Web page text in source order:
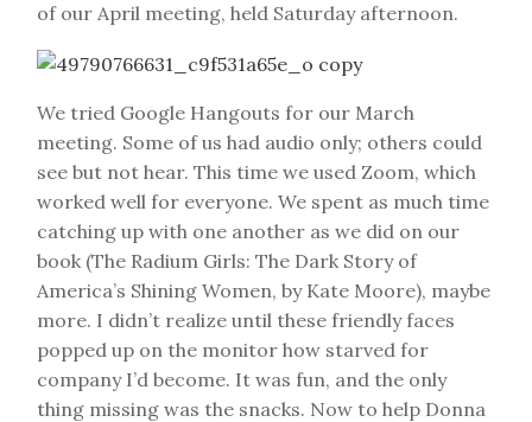
of our April meeting, held Saturday afternoon.
We tried Google Hangouts for our March
meeting. Some of us had audio only; others could
see but not hear. This time we used Zoom, which
worked well for everyone. We spent as much time
catching up with one another as we did on our
book (The Radium Girls: The Dark Story of
America’s Shining Women, by Kate Moore), maybe
more. I didn’t realize until these friendly faces
popped up on the monitor how starved for
company I’d become. It was fun, and the only
thing missing was the snacks. Now to help Donna